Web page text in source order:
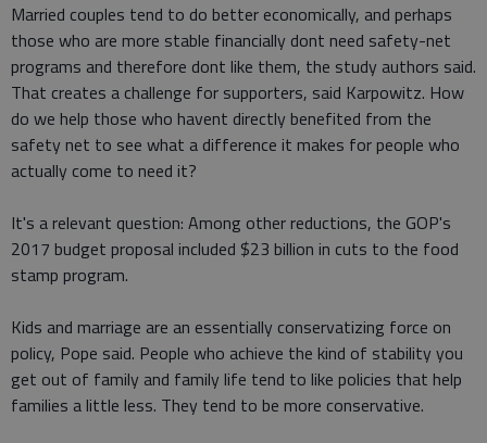
Married couples tend to do better economically, and perhaps
those who are more stable financially dont need safety-net
programs and therefore dont like them, the study authors said.
That creates a challenge for supporters, said Karpowitz. How
do we help those who havent directly benefited from the
safety net to see what a difference it makes for people who
actually come to need it?
It's a relevant question: Among other reductions, the GOP's
2017 budget proposal included $23 billion in cuts to the food
stamp program.
Kids and marriage are an essentially conservatizing force on
policy, Pope said. People who achieve the kind of stability you
get out of family and family life tend to like policies that help
families a little less. They tend to be more conservative.